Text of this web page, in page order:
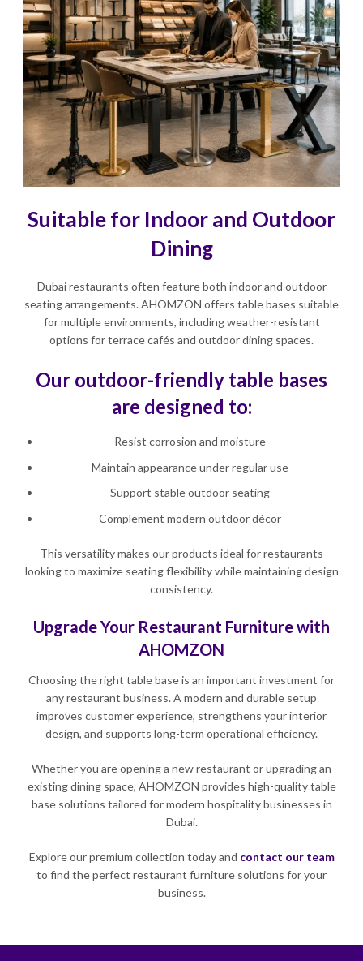
Suitable for Indoor and Outdoor
Dining
Dubai restaurants often feature both indoor and outdoor
seating arrangements. AHOMZON offers table bases suitable
for multiple environments, including weather-resistant
options for terrace cafés and outdoor dining spaces.
Our outdoor-friendly table bases
are designed to:
Resist corrosion and moisture
Maintain appearance under regular use
Support stable outdoor seating
Complement modern outdoor décor
This versatility makes our products ideal for restaurants
looking to maximize seating flexibility while maintaining design
consistency.
Upgrade Your Restaurant Furniture with
AHOMZON
Choosing the right table base is an important investment for
any restaurant business. A modern and durable setup
improves customer experience, strengthens your interior
design, and supports long-term operational efficiency.
Whether you are opening a new restaurant or upgrading an
existing dining space, AHOMZON provides high-quality table
base solutions tailored for modern hospitality businesses in
Dubai.
Explore our premium collection today and contact our team
to find the perfect restaurant furniture solutions for your
business.